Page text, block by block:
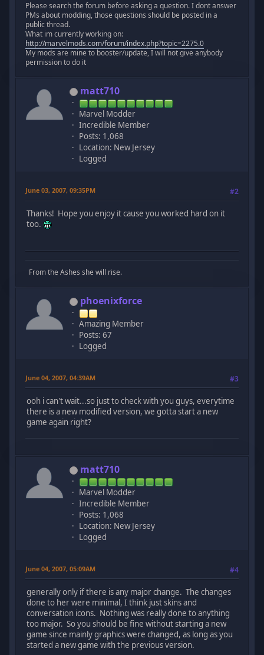
Please search the forum before asking a question. I dont answer
PMs about modding, those questions should be posted in a
public thread.
What im currently working on:
http://marvelmods.com/forum/index.php?topic=2275.0
My mods are mine to booster/update, I will not give anybody
permission to do it
matt710
Marvel Modder
Incredible Member
Posts: 1,068
Location: New Jersey
Logged
June 03, 2007, 09:35PM #2
Thanks! Hope you enjoy it cause you worked hard on it
too.
From the Ashes she will rise.
phoenixforce
Amazing Member
Posts: 67
Logged
June 04, 2007, 04:39AM #3
ooh i can't wait...so just to check with you guys, everytime
there is a new modified version, we gotta start a new
game again right?
matt710
Marvel Modder
Incredible Member
Posts: 1,068
Location: New Jersey
Logged
June 04, 2007, 05:09AM #4
generally only if there is any major change. The changes
done to her were minimal, I think just skins and
conversation icons. Nothing was really done to anything
too major. So you should be fine without starting a new
game since mainly graphics were changed, as long as you
started a new game with the previous version.